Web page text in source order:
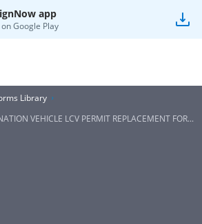
app
Google Play
Library
VEHICLE LCV PERMIT REPLACEMENT FOR...